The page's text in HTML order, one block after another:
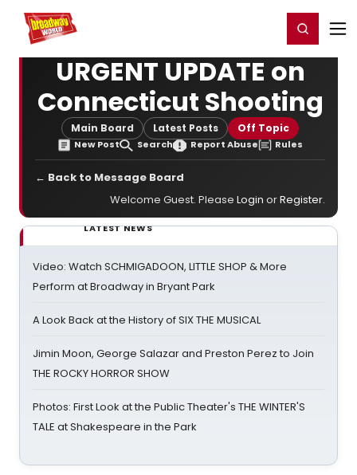
Home For You Register/Login
URGENT UPDATE on
Connecticut Shooting
Main Board Latest Posts Off Topic
New Post Search Report Abuse Rules
← Back to Message Board
Welcome Guest. Please Login orRegister.
LATEST NEWS
Video: Watch SCHMIGADOON, LITTLE SHOP & More
Perform at Broadway in Bryant Park
A Look Back at the History of SIX THE MUSICAL
Jimin Moon, George Salazar and Preston Perez to Join
THE ROCKY HORROR SHOW
Photos: First Look at the Public Theater's THE WINTER'S
TALE at Shakespeare in the Park